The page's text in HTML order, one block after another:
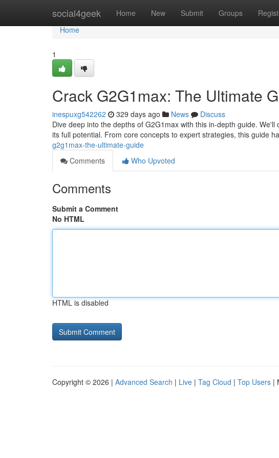
social4geek Home New Submit Groups
Home
Home
1
Crack G2G1max: The Ultimate
inespuxg542262 329 days ago News
Discuss
Dive deep into the depths of G2G1max with this in-depth guide.
its full potential. From core concepts to expert strategies, this guide
g2g1max-the-ultimate-guide
Comments
Who Upvoted
Comments
Submit a Comment
No HTML
HTML is disabled
Copyright © 2026 | Advanced Search | Live | Tag Cloud | Top Users |